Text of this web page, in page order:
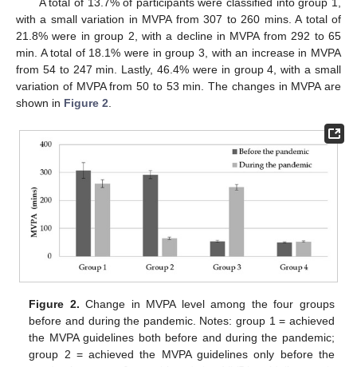
A total of 13.7% of participants were classified into group 1,
with a small variation in MVPA from 307 to 260 mins. A total of
21.8% were in group 2, with a decline in MVPA from 292 to 65
min. A total of 18.1% were in group 3, with an increase in MVPA
from 54 to 247 min. Lastly, 46.4% were in group 4, with a small
variation of MVPA from 50 to 53 min. The changes in MVPA are
shown in Figure 2.
Figure 2. Change in MVPA level among the four groups
before and during the pandemic. Notes: group 1 = achieved
the MVPA guidelines both before and during the pandemic;
group 2 = achieved the MVPA guidelines only before the